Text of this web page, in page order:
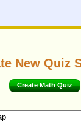
New Quiz
Create Math Quiz